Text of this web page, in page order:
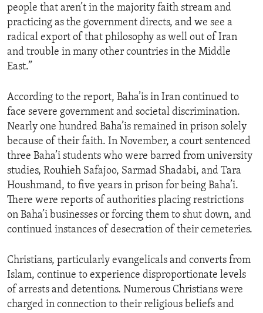
people that aren’t in the majority faith stream and
practicing as the government directs, and we see a
radical export of that philosophy as well out of Iran
and trouble in many other countries in the Middle
East.”
According to the report, Baha’is in Iran continued to
face severe government and societal discrimination.
Nearly one hundred Baha’is remained in prison solely
because of their faith. In November, a court sentenced
three Baha’i students who were barred from university
studies, Rouhieh Safajoo, Sarmad Shadabi, and Tara
Houshmand, to five years in prison for being Baha’i.
There were reports of authorities placing restrictions
on Baha’i businesses or forcing them to shut down, and
continued instances of desecration of their cemeteries.
Christians, particularly evangelicals and converts from
Islam, continue to experience disproportionate levels
of arrests and detentions. Numerous Christians were
charged in connection to their religious beliefs and